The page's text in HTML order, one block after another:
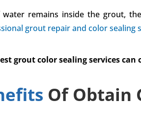
remains inside the grout,
grout repair and color sealing
grout color sealing services
Of Obtain